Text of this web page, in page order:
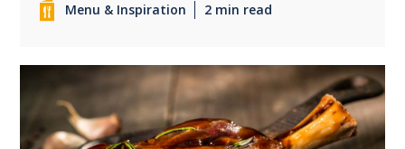
Menu & Inspiration 2 min read